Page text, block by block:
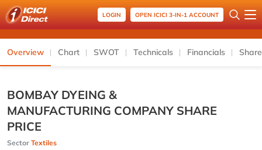
LOGIN OPEN ICICI 3-IN-1 ACCOUNT
Overview Chart SWOT Technicals Financials
BOMBAY DYEING &
MANUFACTURING COMPANY SHARE
PRICE
Sector Textiles